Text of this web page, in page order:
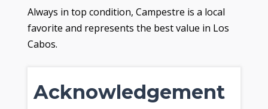
Always in top condition, Campestre is a local
favorite and represents the best value in Los
Cabos.
Acknowledgement